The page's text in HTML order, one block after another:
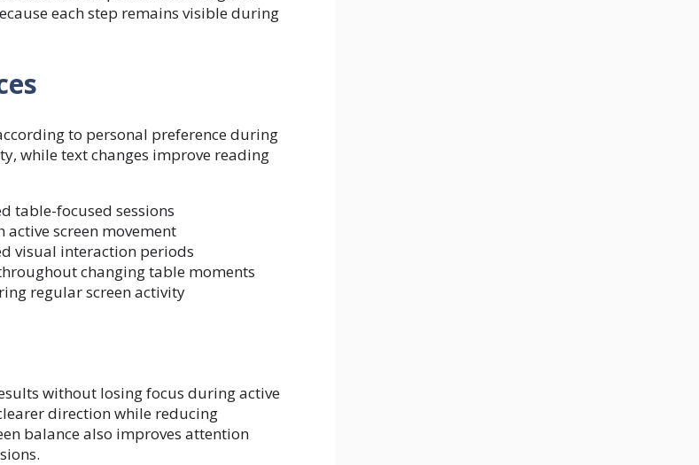
each step remains visible during
to personal preference during
while text changes improve reading
table-focused sessions
screen movement
visual interaction periods
changing table moments
regular screen activity
without losing focus during active
direction while reducing
balance also improves attention